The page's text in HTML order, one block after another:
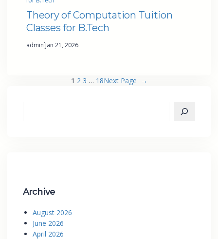
Theory of Computation Tuition
Classes for B.Tech
admin·Jan 21, 2026
1 2 3 … 18Next Page →
Archive
August 2026
June 2026
April 2026